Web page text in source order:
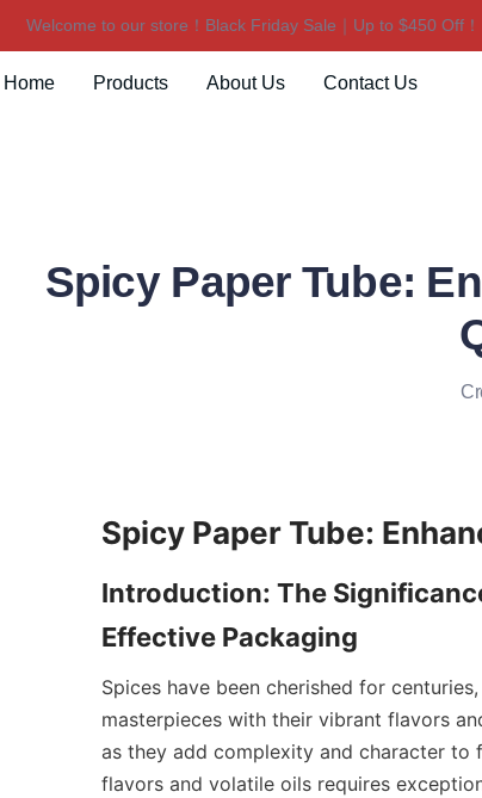
Welcome to our store！Black Friday Sale｜Up to $450 Off！
Home Products About Us Contact Us
Spicy Paper Tube:
Introduction: The
Spices have been cherished for
masterpieces with their vibrant flavors
as they add complexity and character to
flavors and volatile oils requires